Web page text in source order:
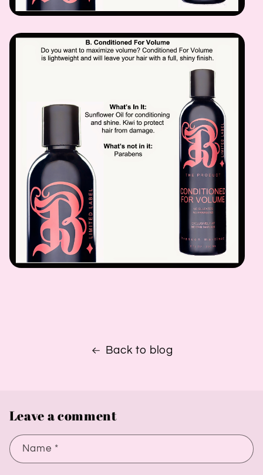
Back to blog
Leave a comment
Name *